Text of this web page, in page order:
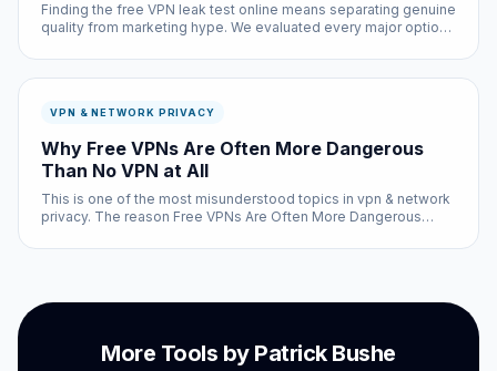
Finding the free VPN leak test online means separating genuine
quality from marketing hype. We evaluated every major option
user feedback — not sponsored recommendations.
VPN & NETWORK PRIVACY
Why Free VPNs Are Often More Dangerous
Than No VPN at All
This is one of the most misunderstood topics in vpn & network
privacy. The reason Free VPNs Are Often More Dangerous
technical, some design-related, and some that come down to
More Tools by Patrick Bushe